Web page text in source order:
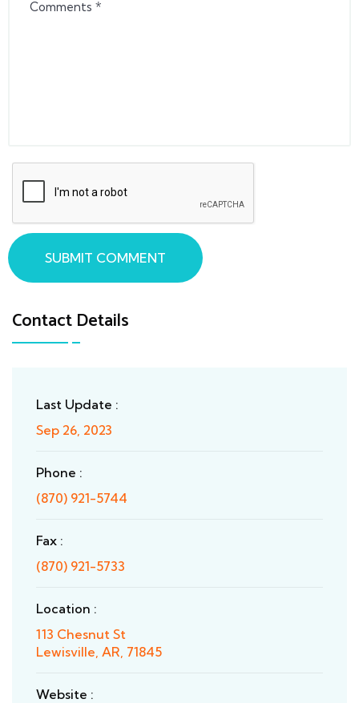
Contact Details
Last Update :
Sep 26, 2023
Phone :
(870) 921-5744
Fax :
(870) 921-5733
Location :
113 Chesnut St
Lewisville, AR, 71845
Website :
SUBMIT COMMENT